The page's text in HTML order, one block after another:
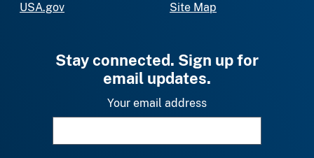
USA.gov
Site Map
Stay connected. Sign up for
email updates.
Your email address